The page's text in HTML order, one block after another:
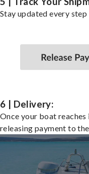
Stay updated every
6 | Delivery:
Once your boat
releasing payment to